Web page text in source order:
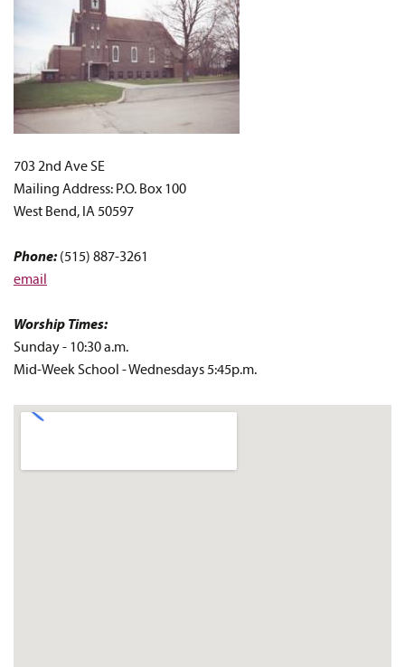
703 2nd Ave SE
Mailing Address: P.O. Box 100
West Bend, IA 50597
Phone: (515) 887-3261
email
Worship Times:
Sunday - 10:30 a.m.
Mid-Week School - Wednesdays 5:45p.m.